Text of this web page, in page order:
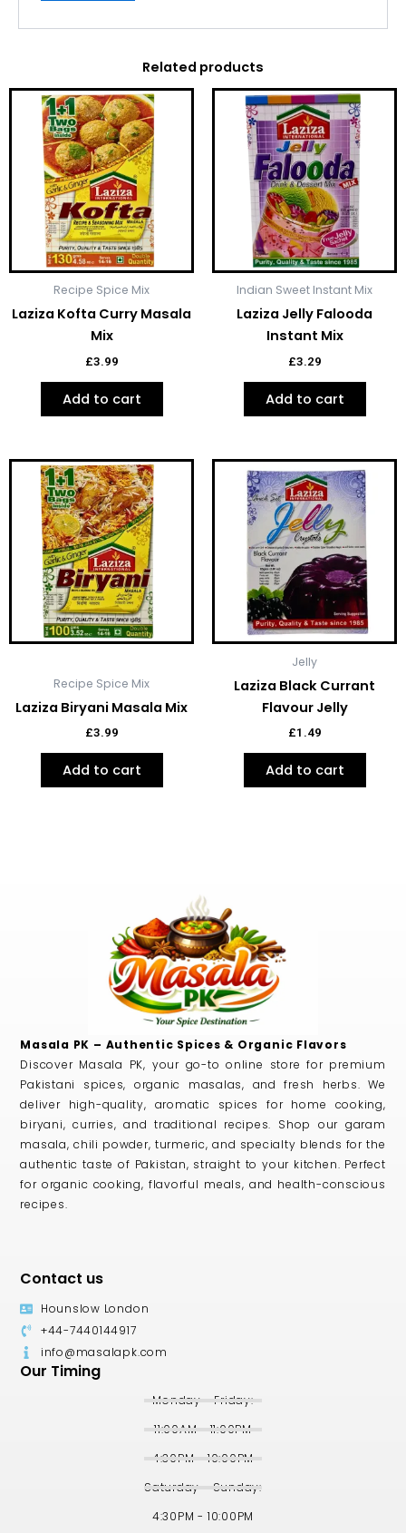
Related products
Recipe Spice Mix
Laziza Kofta Curry Masala
Mix
£3.99
Add to cart
Indian Sweet Instant Mix
Laziza Jelly Falooda
Instant Mix
£3.29
Add to cart
Recipe Spice Mix
Laziza Biryani Masala Mix
£3.99
Add to cart
Jelly
Laziza Black Currant
Flavour Jelly
£1.49
Add to cart
Masala PK – Authentic Spices & Organic Flavors
Discover Masala PK, your go-to online store for premium
Pakistani spices, organic masalas, and fresh herbs. We
deliver high-quality, aromatic spices for home cooking,
biryani, curries, and traditional recipes. Shop our garam
masala, chili powder, turmeric, and specialty blends for the
authentic taste of Pakistan, straight to your kitchen. Perfect
for organic cooking, flavorful meals, and health-conscious
recipes.
Contact us
Hounslow London
+44-7440144917
info@masalapk.com
Our Timing
Monday - Friday:
11:00AM - 11:00PM
4:30PM - 10:00PM
Saturday - Sunday:
4:30PM - 10:00PM